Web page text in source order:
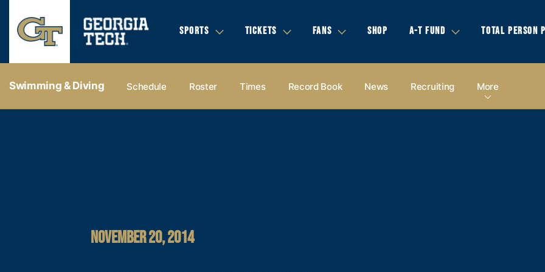
SPORTS TICKETS FANS SHOP A-T FUND TOTAL PERSON
Swimming & Diving Schedule Roster Times Record Book News Recruiting More
NOVEMBER 20, 2014